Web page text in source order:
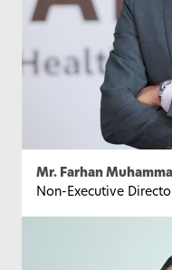
Mr. Farhan
Non-Executive